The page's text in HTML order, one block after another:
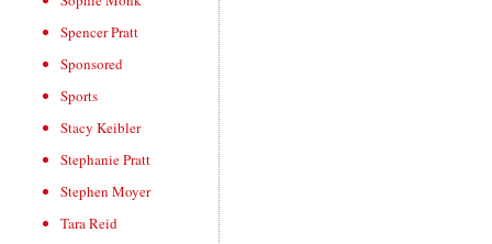
Spencer Pratt
Sponsored
Sports
Stacy Keibler
Stephanie Pratt
Stephen Moyer
Tara Reid